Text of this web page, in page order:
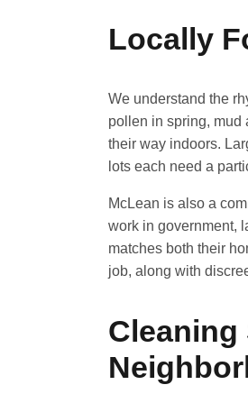
Locally
We understand the
pollen in spring, mud
their way indoors.
lots each need a
McLean is also a
work in government,
matches both their
job, along with
Cleaning